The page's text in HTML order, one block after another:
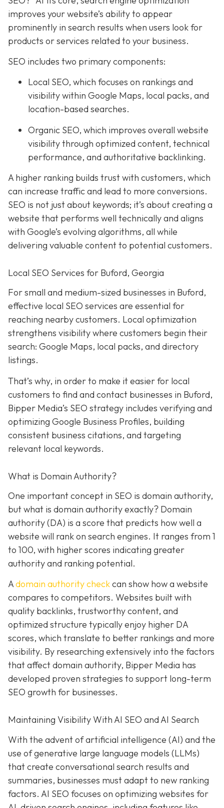
improves your website’s ability to appear
prominently in search results when users look for
products or services related to your business.
SEO includes two primary components:
Local SEO, which focuses on rankings and
visibility within Google Maps, local packs, and
location-based searches.
Organic SEO, which improves overall website
visibility through optimized content, technical
performance, and authoritative backlinking.
A higher ranking builds trust with customers, which
can increase traffic and lead to more conversions.
SEO is not just about keywords; it’s about creating a
website that performs well technically and aligns
with Google’s evolving algorithms, all while
delivering valuable content to potential customers.
Local SEO Services for Buford, Georgia
For small and medium-sized businesses in Buford,
effective local SEO services are essential for
reaching nearby customers. Local optimization
strengthens visibility where customers begin their
search: Google Maps, local packs, and directory
listings.
That’s why, in order to make it easier for local
customers to find and contact businesses in Buford,
Bipper Media’s SEO strategy includes verifying and
optimizing Google Business Profiles, building
consistent business citations, and targeting
relevant local keywords.
What is Domain Authority?
One important concept in SEO is domain authority,
but what is domain authority exactly? Domain
authority (DA) is a score that predicts how well a
website will rank on search engines. It ranges from 1
to 100, with higher scores indicating greater
authority and ranking potential.
Adomain authority checkcan show how a website
compares to competitors. Websites built with
quality backlinks, trustworthy content, and
optimized structure typically enjoy higher DA
scores, which translate to better rankings and more
visibility. By researching extensively into the factors
that affect domain authority, Bipper Media has
developed proven strategies to support long-term
SEO growth for businesses.
Maintaining Visibility With AI SEO and AI Search
With the advent of artificial intelligence (AI) and the
use of generative large language models (LLMs)
that create conversational search results and
summaries, businesses must adapt to new ranking
factors. AI SEO focuses on optimizing websites for